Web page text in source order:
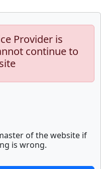
Provider is
continue to
of the website if
is wrong.